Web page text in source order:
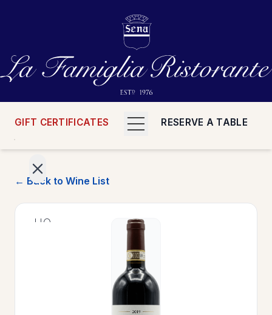
GIFT CERTIFICATES RESERVE A TABLE
HOME
← Back to Wine List